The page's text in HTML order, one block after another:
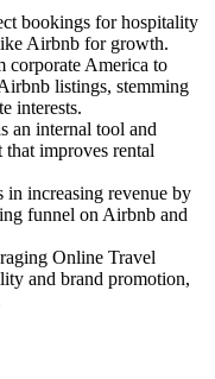
bookings for hospitality
Airbnb for growth.
corporate America to
listings, stemming
interests.
an internal tool and
improves rental
increasing revenue by
funnel on Airbnb and
Online Travel
and brand promotion,